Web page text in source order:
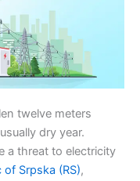
twelve meters
dry year.
a threat to electricity
of Srpska (RS),